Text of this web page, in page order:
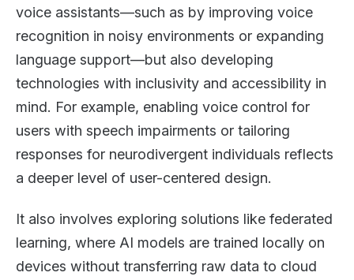
voice assistants—such as by improving voice
recognition in noisy environments or expanding
language support—but also developing
technologies with inclusivity and accessibility in
mind. For example, enabling voice control for
users with speech impairments or tailoring
responses for neurodivergent individuals reflects
a deeper level of user-centered design.
It also involves exploring solutions like federated
learning, where AI models are trained locally on
devices without transferring raw data to cloud